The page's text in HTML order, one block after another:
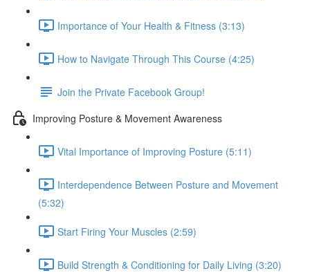
Importance of Your Health & Fitness (3:13)
How to Navigate Through This Course (4:25)
Join the Private Facebook Group!
Improving Posture & Movement Awareness
Vital Importance of Improving Posture (5:11)
Interdependence Between Posture and Movement
(5:32)
Start Firing Your Muscles (2:59)
Build Strength & Conditioning for Daily Living (3:20)